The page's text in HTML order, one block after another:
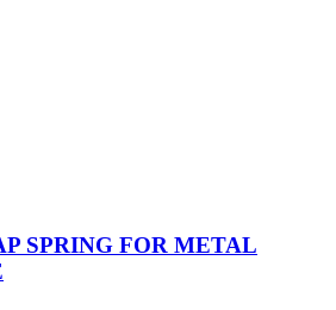
SPRING FOR METAL